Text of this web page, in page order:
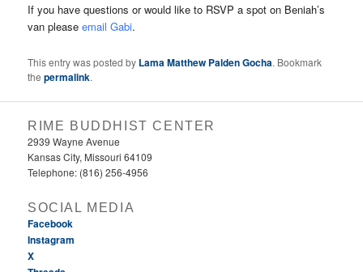
If you have questions or would like to RSVP a spot on Beniah’s
van pleaseemail Gabi.
This entry was posted by Lama Matthew Palden Gocha. Bookmark
thepermalink.
RIME BUDDHIST CENTER
2939 Wayne Avenue
Kansas City, Missouri 64109
Telephone: (816) 256-4956‬
SOCIAL MEDIA
Facebook
Instagram
X